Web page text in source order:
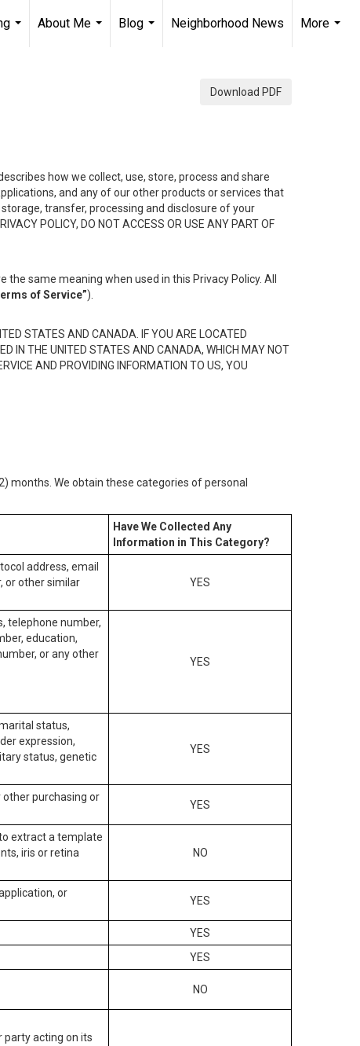
About Me
Blog
Neighborhood News
More
Download PDF
how we collect, use, store, process and share
and any of our other products or services that
transfer, processing and disclosure of your
POLICY, DO NOT ACCESS OR USE ANY PART OF
the same meaning when used in this Privacy Policy. All
of Service”).
STATES AND CANADA. IF YOU ARE LOCATED
IN THE UNITED STATES AND CANADA, WHICH MAY NOT
AND PROVIDING INFORMATION TO US, YOU
months. We obtain these categories of personal
Have We Collected Any
Information in This Category?
address, email
or other similar
YES
telephone number,
education,
or any other
YES
status,
expression,
status, genetic
YES
other purchasing or
YES
extract a template
iris or retina
NO
or
YES
YES
YES
NO
party acting on its